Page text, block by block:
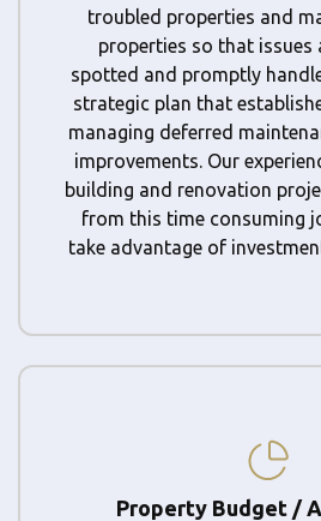
troubled properties and
properties so that issues
spotted and promptly
strategic plan that
managing deferred
improvements. Our
building and renovation
from this time consuming
take advantage of
Property Budget /